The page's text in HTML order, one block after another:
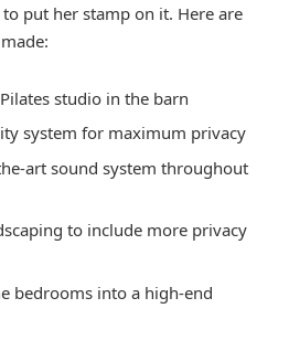
put her stamp on it. Here are
studio in the barn
system for maximum privacy
art sound system throughout
to include more privacy
bedrooms into a high-end